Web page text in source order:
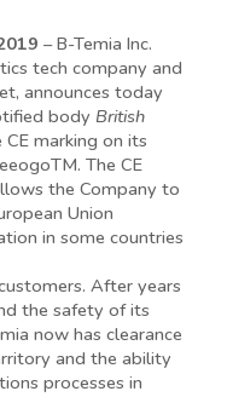
– B-Temia Inc.
tech company and
announces today
body British
marking on its
The CE
the Company to
Union
in some countries
After years
the safety of its
now has clearance
and the ability
processes in